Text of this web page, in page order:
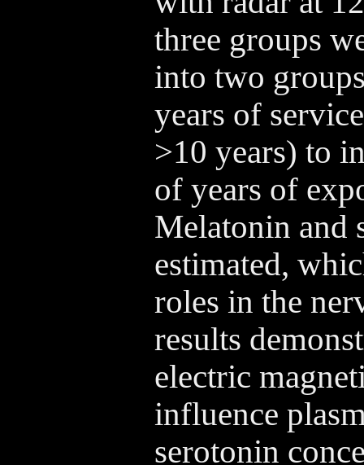
three groups
into two
years of
>10 years) to
of years of
Melatonin and
estimated,
roles in the
results
electric
influence
serotonin